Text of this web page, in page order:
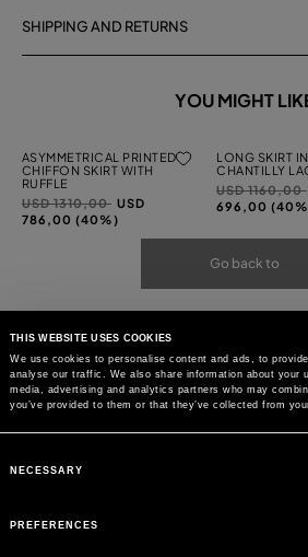
THIS WEBSITE USES COOKIES
We use cookies to personalise content and ads, to
analyse our traffic. We also share information about your
media, advertising and analytics partners who may
you’ve provided to them or that they’ve collected from
Selection
NECESSARY
PREFERENCES
SHIPPING AND RETURNS
YOU MIGHT
ASYMMETRICAL PRINTED
CHIFFON SKIRT WITH
RUFFLE
Price
reduced
USD 1310,00toUSD
786,00 (40%)
LONG SKIRT
CHANTILLY
Price
reduced
USD 1160,00
696,00
Go back to